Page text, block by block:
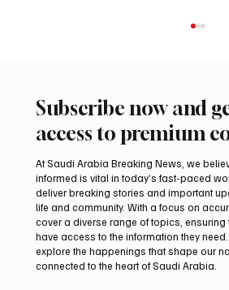
UAE Condemns Iranian
ADNOC-Affiliated Carrier
Subscribe now and
access to premium
At Saudi Arabia Breaking News, we
informed is vital in today’s fast-paced
deliver breaking stories and important
life and community. With a focus on
cover a diverse range of topics, ensuring
have access to the information they
explore the happenings that shape our
connected to the heart of Saudi Arabia.